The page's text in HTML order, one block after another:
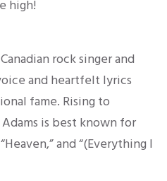
high!
rock singer and
and heartfelt lyrics
fame. Rising to
is best known for
and “(Everything I